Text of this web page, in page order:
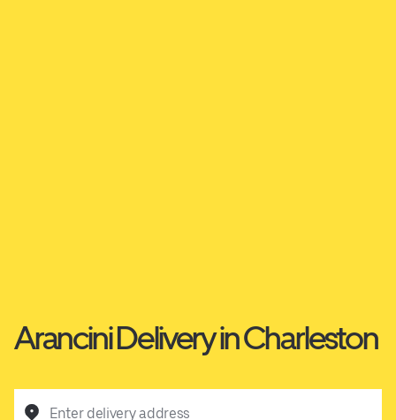
Arancini Delivery in Charleston
Enter delivery address